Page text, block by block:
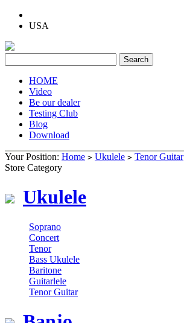
USA
HOME
Video
Be our dealer
Testing Club
Blog
Download
Your Position: Home > Ukulele > Tenor Guitar
Store Category
Ukulele
Soprano
Concert
Tenor
Bass Ukulele
Baritone
Guitarlele
Tenor Guitar